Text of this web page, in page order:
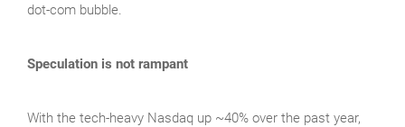
dot-com bubble.
Speculation is not rampant
With the tech‑heavy Nasdaq up ~40% over the past year,